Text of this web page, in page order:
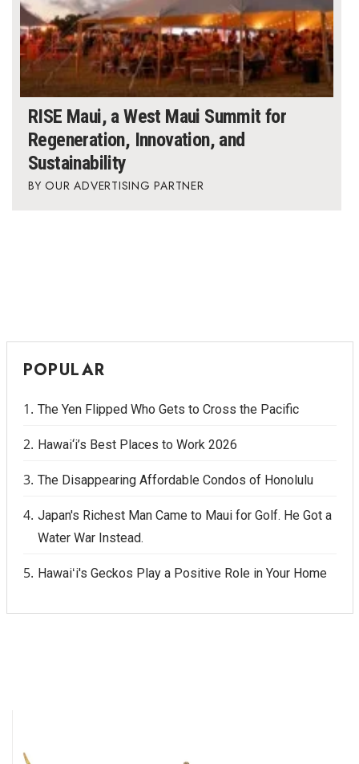
RISE Maui, a West Maui Summit for
Regeneration, Innovation, and
Sustainability
OUR ADVERTISING PARTNER
POPULAR
The Yen Flipped Who Gets to Cross the Pacific
Hawai‘i’s Best Places to Work 2026
The Disappearing Affordable Condos of Honolulu
Japan's Richest Man Came to Maui for Golf. He Got a
Water War Instead.
Hawaiʻi's Geckos Play a Positive Role in Your Home